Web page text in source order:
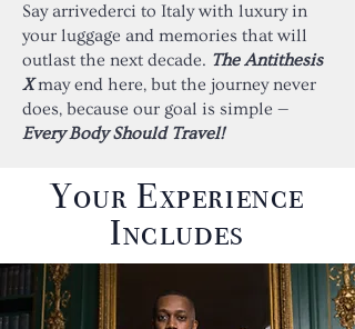
Say arrivederci to Italy with luxury in
your luggage and memories that will
outlast the next decade. The Antithesis
Xmay end here, but the journey never
does, because our goal is simple —
Every Body Should Travel!
Your Experience
Includes